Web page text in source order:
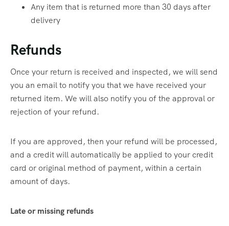
Any item that is returned more than 30 days after
delivery
Refunds
Once your return is received and inspected, we will send
you an email to notify you that we have received your
returned item. We will also notify you of the approval or
rejection of your refund.
If you are approved, then your refund will be processed,
and a credit will automatically be applied to your credit
card or original method of payment, within a certain
amount of days.
Late or missing refunds